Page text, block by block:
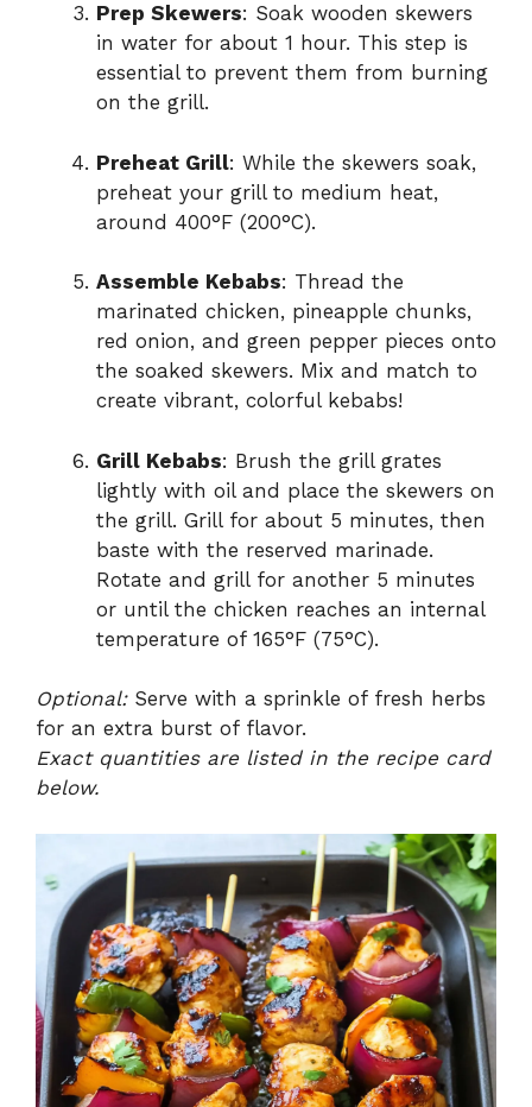
Prep Skewers: Soak wooden skewers
in water for about 1 hour. This step is
essential to prevent them from burning
on the grill.
Preheat Grill: While the skewers soak,
preheat your grill to medium heat,
around 400°F (200°C).
Assemble Kebabs: Thread the
marinated chicken, pineapple chunks,
red onion, and green pepper pieces onto
the soaked skewers. Mix and match to
create vibrant, colorful kebabs!
Grill Kebabs: Brush the grill grates
lightly with oil and place the skewers on
the grill. Grill for about 5 minutes, then
baste with the reserved marinade.
Rotate and grill for another 5 minutes
or until the chicken reaches an internal
temperature of 165°F (75°C).
Optional:Serve with a sprinkle of fresh herbs
for an extra burst of flavor.
Exact quantities are listed in the recipe card
below.